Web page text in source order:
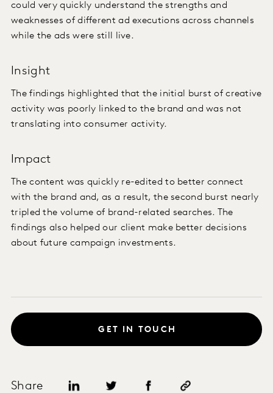
could very quickly understand the strengths and
weaknesses of different ad executions across channels
while the ads were still live.
Insight
The findings highlighted that the initial burst of creative
activity was poorly linked to the brand and was not
translating into consumer activity.
Impact
The content was quickly re-edited to better connect
with the brand and, as a result, the second burst nearly
tripled the volume of brand-related searches. The
findings also helped our client make better decisions
about future campaign investments.
Share
GET IN TOUCH